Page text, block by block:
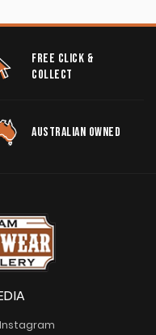
FREE CLICK &
COLLECT
AUSTRALIAN OWNED
Instagram